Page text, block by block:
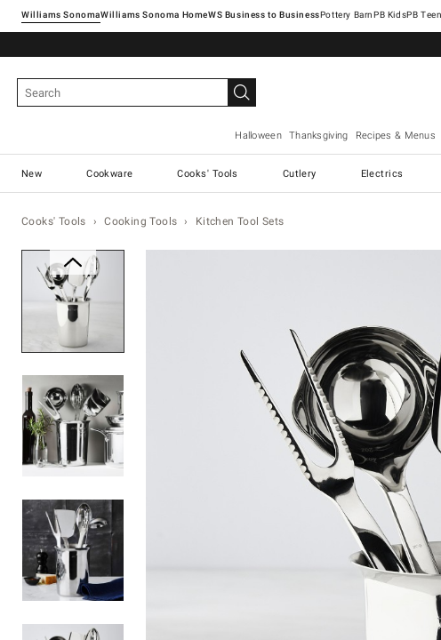
Williams SonomaWilliams Sonoma Home Pottery Barn
Halloween Thanksgiving Recipes & Menus
New Cookware Cooks' Tools Cutlery Electrics
Cooks' Tools Cooking Tools Kitchen Tool Sets